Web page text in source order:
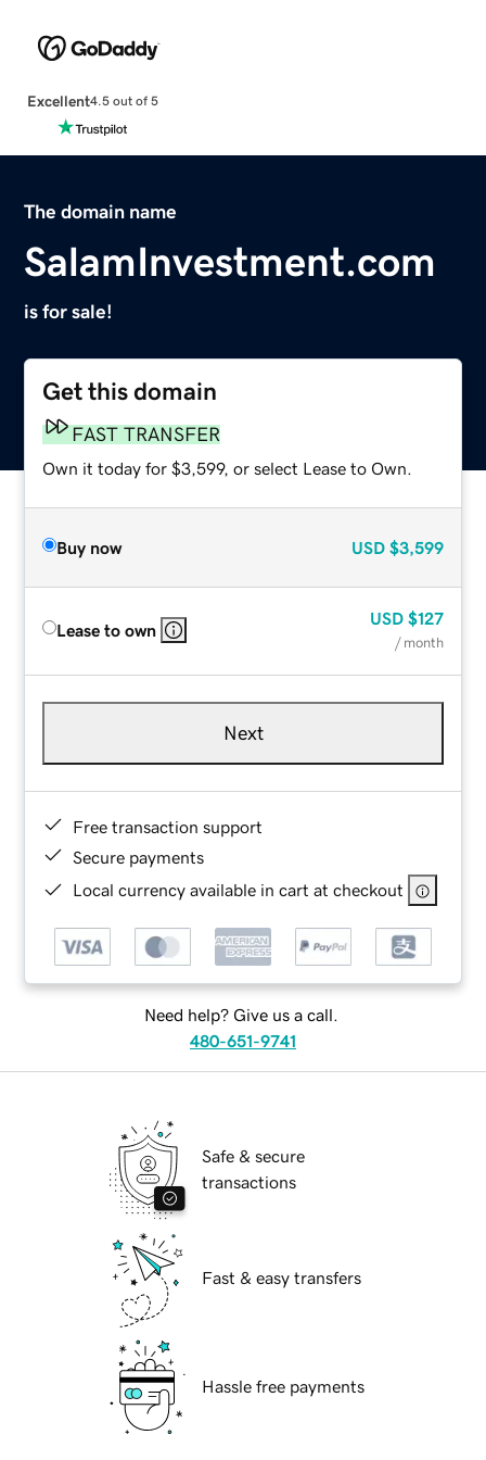
Excellent4.5 out of 5
The domain name
SalamInvestment.com
is for sale!
Get this domain
FAST TRANSFER
Own it today for $3,599, or select Lease to Own.
Buy now USD $3,599
Lease to own
USD $127
/ month
Next
Free transaction support
Secure payments
Local currency available in cart at checkout
Need help? Give us a call.
480-651-9741
Safe & secure
transactions
Fast & easy transfers
Hassle free payments